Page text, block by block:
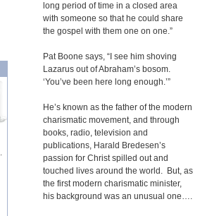
long period of time in a closed area
with someone so that he could share
the gospel with them one on one.”
Pat Boone says, “I see him shoving
Lazarus out of Abraham’s bosom.
‘You’ve been here long enough.’”
He’s known as the father of the modern
charismatic movement, and through
books, radio, television and
publications, Harald Bredesen’s
passion for Christ spilled out and
touched lives around the world. But, as
the first modern charismatic minister,
his background was an unusual one….